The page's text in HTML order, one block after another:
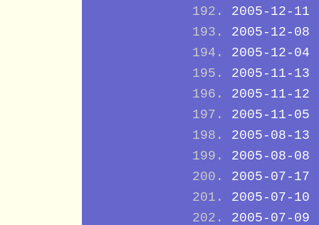
2005-12-11
2005-12-08
2005-12-04
2005-11-13
2005-11-12
2005-11-05
2005-08-13
2005-08-08
2005-07-17
2005-07-10
2005-07-09